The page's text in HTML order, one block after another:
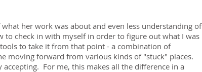
her work was about and even less understanding of
check in with myself in order to figure out what I was
to take it from that point - a combination of
moving forward from various kinds of "stuck" places.
For me, this makes all the difference in a